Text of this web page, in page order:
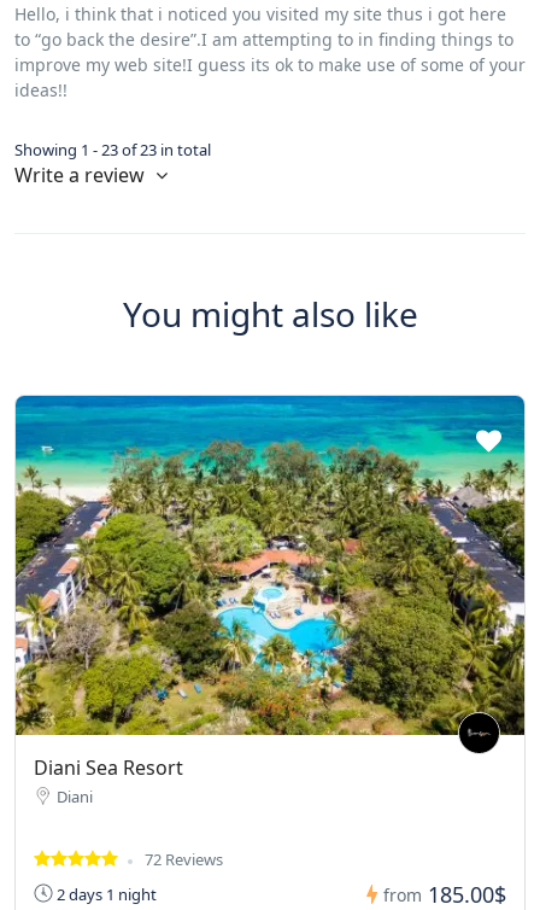
Hello, i think that i noticed you visited my site thus i got here
to “go back the desire”.I am attempting to in finding things to
improve my web site!I guess its ok to make use of some of your
ideas!!
Showing 1 - 23 of 23 in total
Write a review
You might also like
Diani Sea Resort
Diani
72 Reviews
2 days 1 night
from 185.00$